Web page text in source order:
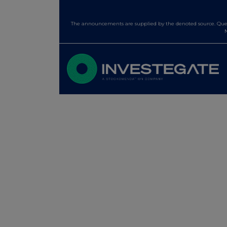
The announcements are supplied by the denoted source.